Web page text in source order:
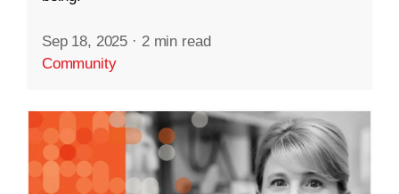
Sep 18, 2025 · 2 min read
Community